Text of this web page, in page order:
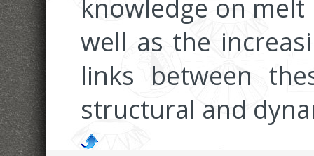
knowledge on
well as the
links between
structural and